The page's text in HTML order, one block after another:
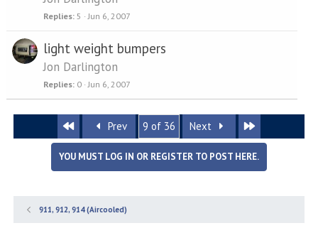
Replies 5 Jun 6, 2007
light weight bumpers
Jon Darlington
Replies 0 Jun 6, 2007
Prev 9 of 36 Next
YOU MUST LOG IN OR REGISTER TO POST HERE.
911, 912, 914 (Aircooled)